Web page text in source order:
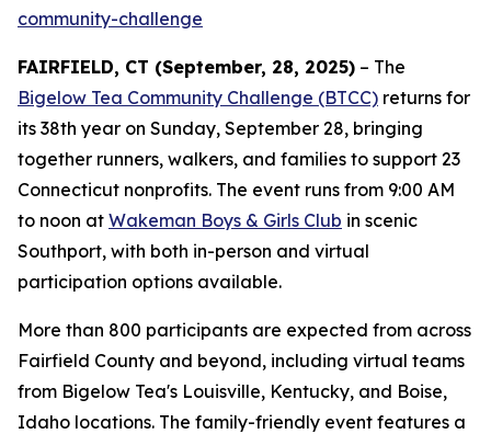
community-challenge
FAIRFIELD, CT (September, 28, 2025) – The
Bigelow Tea Community Challenge (BTCC) returns for
its 38th year on Sunday, September 28, bringing
together runners, walkers, and families to support 23
Connecticut nonprofits. The event runs from 9:00 AM
to noon at Wakeman Boys & Girls Club in scenic
Southport, with both in-person and virtual
participation options available.
More than 800 participants are expected from across
Fairfield County and beyond, including virtual teams
from Bigelow Tea's Louisville, Kentucky, and Boise,
Idaho locations. The family-friendly event features a